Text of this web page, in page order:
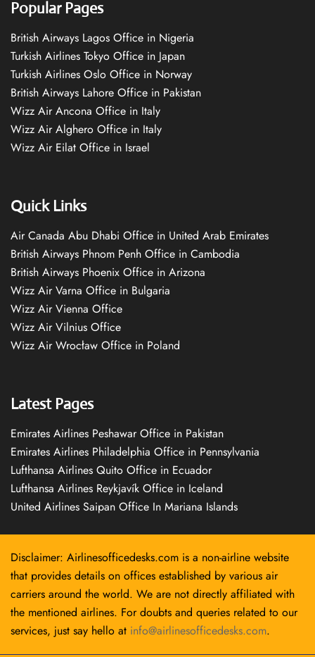
Popular Pages
British Airways Lagos Office in Nigeria
Turkish Airlines Tokyo Office in Japan
Turkish Airlines Oslo Office in Norway
British Airways Lahore Office in Pakistan
Wizz Air Ancona Office in Italy
Wizz Air Alghero Office in Italy
Wizz Air Eilat Office in Israel
Quick Links
Air Canada Abu Dhabi Office in United Arab Emirates
British Airways Phnom Penh Office in Cambodia
British Airways Phoenix Office in Arizona
Wizz Air Varna Office in Bulgaria
Wizz Air Vienna Office
Wizz Air Vilnius Office
Wizz Air Wrocław Office in Poland
Latest Pages
Emirates Airlines Peshawar Office in Pakistan
Emirates Airlines Philadelphia Office in Pennsylvania
Lufthansa Airlines Quito Office in Ecuador
Lufthansa Airlines Reykjavík Office in Iceland
United Airlines Saipan Office In Mariana Islands
Disclaimer: Airlinesofficedesks.com is a non-airline website
that provides details on offices established by various air
carriers around the world. We are not directly affiliated with
the mentioned airlines. For doubts and queries related to our
services, just say hello at info@airlinesofficedesks.com.